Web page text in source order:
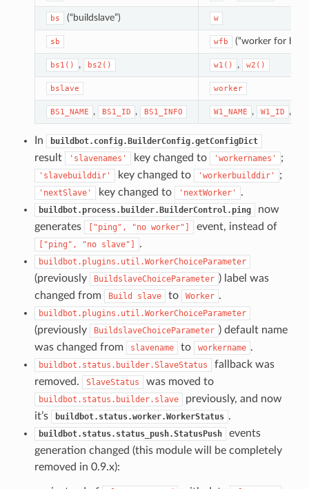
bs (“buildslave”) w
sb wfb (“worker for
bs1() , bs2() w1() , w2()
bslave worker
BS1_NAME , BS1_ID , BS1_INFO W1_NAME , W1_ID ,
In buildbot.config.BuilderConfig.getConfigDict
result 'slavenames' key changed to 'workernames' ;
'slavebuilddir' key changed to 'workerbuilddir' ;
'nextSlave' key changed to 'nextWorker' .
buildbot.process.builder.BuilderControl.ping
now
generates
["ping", "no worker"] event, instead of
["ping", "no slave"] .
buildbot.plugins.util.WorkerChoiceParameter
(previously BuildslaveChoiceParameter ) label was
changed from
Build slave to Worker .
buildbot.plugins.util.WorkerChoiceParameter
(previously BuildslaveChoiceParameter ) default name
was changed from
slavename to workername .
buildbot.status.builder.SlaveStatus
fallback was
removed.
SlaveStatus was moved to
buildbot.status.builder.slave
previously, and now
it’s
buildbot.status.worker.WorkerStatus .
buildbot.status.status_push.StatusPush
events
generation changed (this module will be completely
removed in 0.9.x):